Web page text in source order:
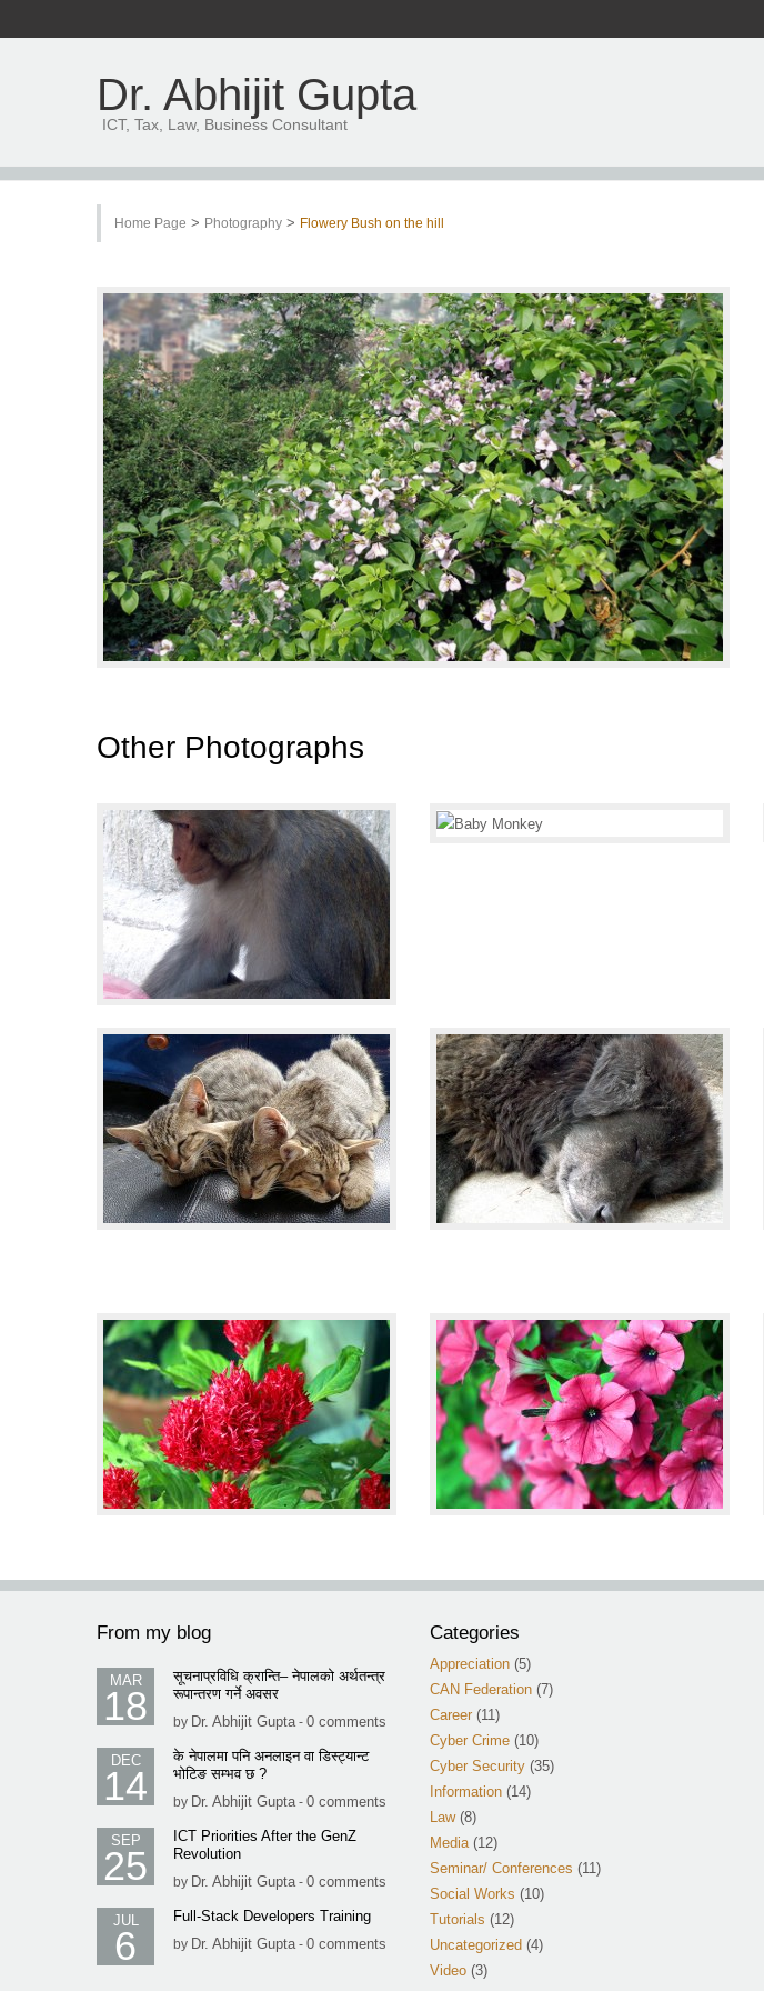
Dr. Abhijit Gupta
ICT, Tax, Law, Business Consultant
Home Page > Photography > Flowery Bush on the hill
Other Photographs
From my blog
MAR
18
सूचनाप्रविधि क्रान्ति– नेपालको अर्थतन्त्र
रूपान्तरण गर्ने अवसर
by Dr. Abhijit Gupta- 0 comments
DEC
14
के नेपालमा पनि अनलाइन वा डिस्ट्यान्ट
भोटिङ सम्भव छ ?
by Dr. Abhijit Gupta- 0 comments
SEP
25
ICT Priorities After the GenZ
Revolution
by Dr. Abhijit Gupta- 0 comments
JUL
6
Full-Stack Developers Training
by Dr. Abhijit Gupta- 0 comments
Categories
Appreciation (5)
CAN Federation (7)
Career (11)
Cyber Crime (10)
Cyber Security (35)
Information (14)
Law(8)
Media(12)
Seminar/ Conferences (11)
Social Works (10)
Tutorials (12)
Uncategorized (4)
Video (3)